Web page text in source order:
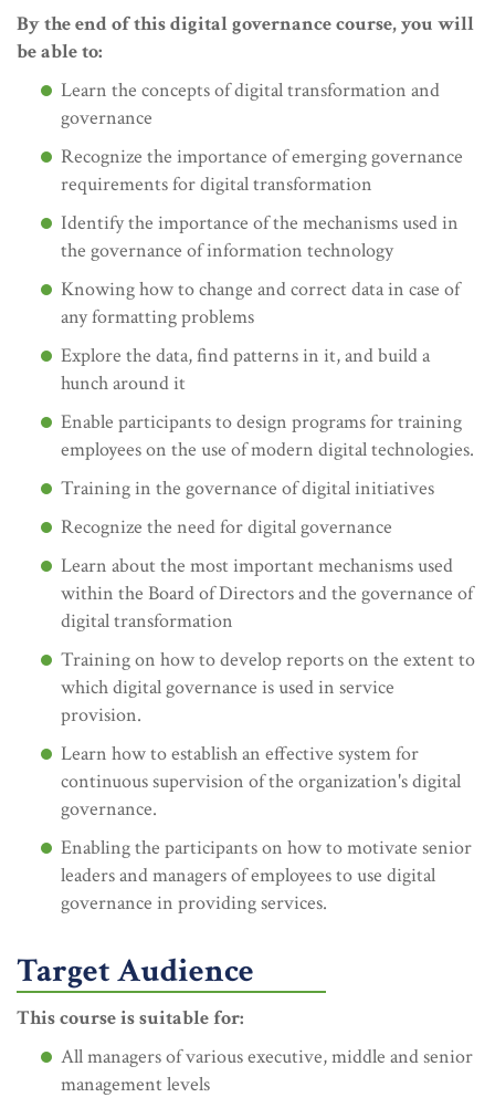
By the end of this digital governance course, you will
be able to:
Learn the concepts of digital transformation and
governance
Recognize the importance of emerging governance
requirements for digital transformation
Identify the importance of the mechanisms used in
the governance of information technology
Knowing how to change and correct data in case of
any formatting problems
Explore the data, find patterns in it, and build a
hunch around it
Enable participants to design programs for training
employees on the use of modern digital technologies.
Training in the governance of digital initiatives
Recognize the need for digital governance
Learn about the most important mechanisms used
within the Board of Directors and the governance of
digital transformation
Training on how to develop reports on the extent to
which digital governance is used in service
provision.
Learn how to establish an effective system for
continuous supervision of the organization's digital
governance.
Enabling the participants on how to motivate senior
leaders and managers of employees to use digital
governance in providing services.
Target Audience
This course is suitable for:
All managers of various executive, middle and senior
management levels